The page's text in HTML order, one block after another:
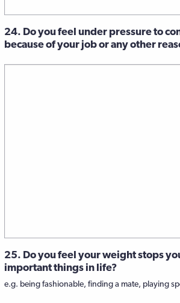
24. Do you feel under pressure to
because of your job or any other
25. Do you feel your weight stops
important things in life?
e.g. being fashionable, finding a mate, playing